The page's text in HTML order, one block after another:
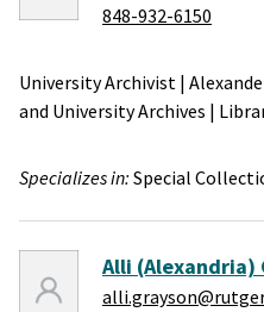
848-932-6150
University Archivist |
and University Archives |
Specializes in: Special
Alli (Alexandria)